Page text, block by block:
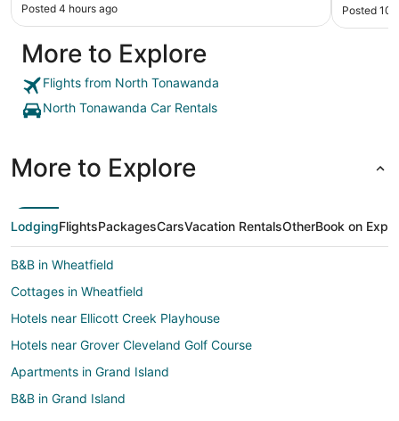
Posted 4 hours ago
Posted 10
More to Explore
Flights from North Tonawanda
North Tonawanda Car Rentals
More to Explore
LodgingFlightsPackagesCarsVacation RentalsOtherBook on
B&B in Wheatfield
Cottages in Wheatfield
Hotels near Ellicott Creek Playhouse
Hotels near Grover Cleveland Golf Course
Apartments in Grand Island
B&B in Grand Island